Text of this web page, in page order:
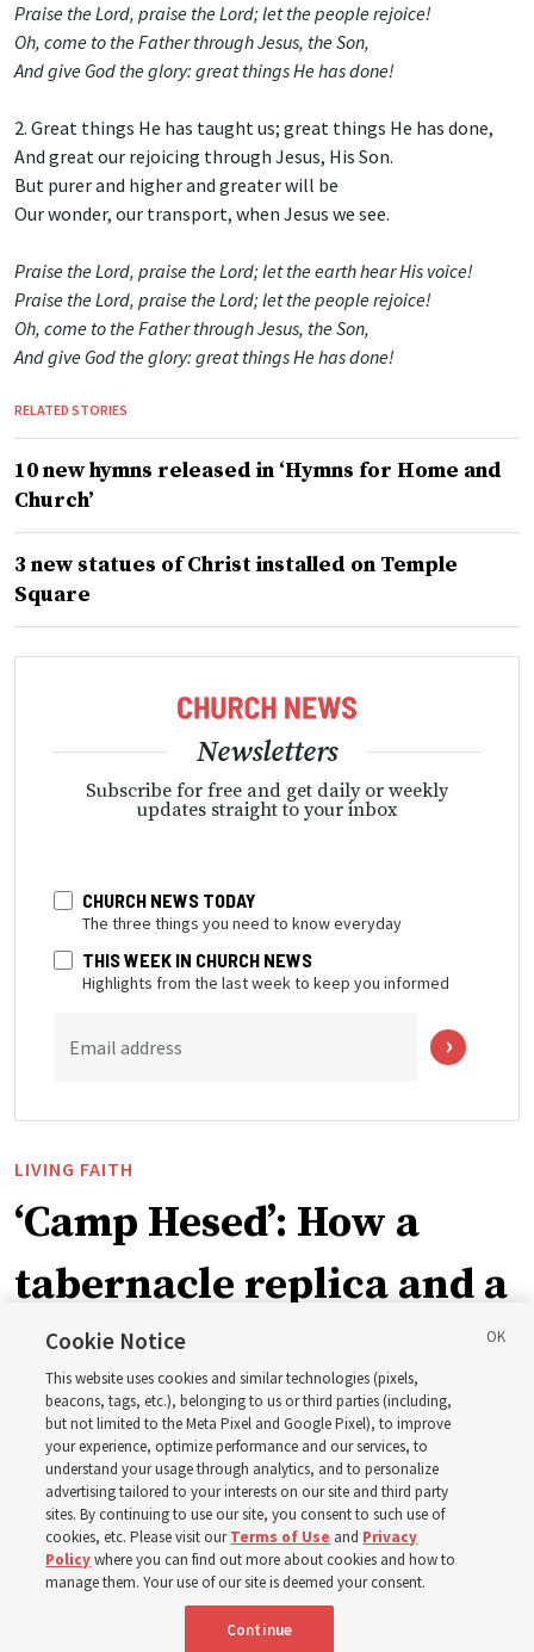
Praise the Lord, praise the Lord; let the people rejoice!
Oh, come to the Father through Jesus, the Son,
And give God the glory: great things He has done!
2. Great things He has taught us; great things He has done,
And great our rejoicing through Jesus, His Son.
But purer and higher and greater will be
Our wonder, our transport, when Jesus we see.
Praise the Lord, praise the Lord; let the earth hear His voice!
Praise the Lord, praise the Lord; let the people rejoice!
Oh, come to the Father through Jesus, the Son,
And give God the glory: great things He has done!
RELATED STORIES
10 new hymns released in ‘Hymns for Home and
Church’
3 new statues of Christ installed on Temple
Square
Newsletters
Subscribe for free and get daily or weekly
updates straight to your inbox
CHURCH NEWS TODAY
The three things you need to know everyday
THIS WEEK IN CHURCH NEWS
Highlights from the last week to keep you informed
Email address
LIVING FAITH
‘Camp Hesed’: How a
tabernacle replica and a
call with President
Christofferson blessed
400 Alaskan youth
Robert and Cristy Jones built a tabernacle replica for
their stake youth camp — determined to help them feel
Cookie Notice
This website uses cookies and similar technologies (pixels,
beacons, tags, etc.), belonging to us or third parties (including,
but not limited to the Meta Pixel and Google Pixel), to improve
your experience, optimize performance and our services, to
understand your usage through analytics, and to personalize
advertising tailored to your interests on our site and third party
sites. By continuing to use our site, you consent to such use of
cookies, etc. Please visit ourTerms of Use and Privacy
Policywhere you can find out more about cookies and how to
manage them. Your use of our site is deemed your consent.
Continue